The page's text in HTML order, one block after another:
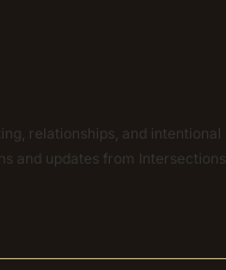
relationships, and intentional
and updates from Intersections